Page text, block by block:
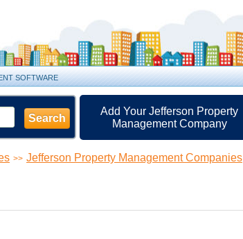
SOFTWARE
Search
Add Your Jefferson Property
Management Company
>> Jefferson Property Management Companies